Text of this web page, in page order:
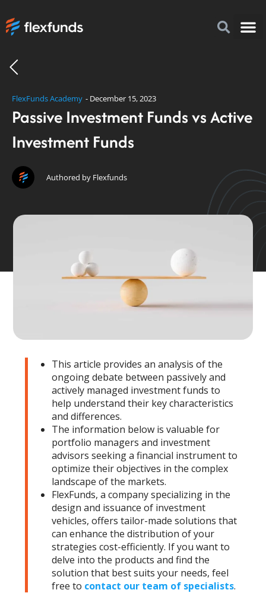
FlexFunds Academy - December 15, 2023
Passive Investment Funds vs Active
Investment Funds
Authored by Flexfunds
This article provides an analysis of the
ongoing debate between passively and
actively managed investment funds to
help understand their key characteristics
and differences.
The information below is valuable for
portfolio managers and investment
advisors seeking a financial instrument to
optimize their objectives in the complex
landscape of the markets.
FlexFunds, a company specializing in the
design and issuance of investment
vehicles, offers tailor-made solutions that
can enhance the distribution of your
strategies cost-efficiently. If you want to
delve into the products and find the
solution that best suits your needs, feel
free to contact our team of specialists.